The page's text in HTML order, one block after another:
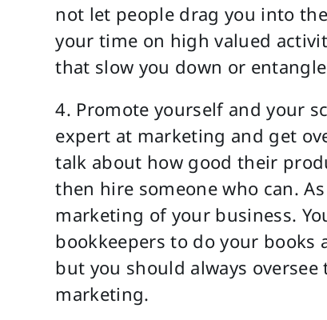
not let people drag you into
your time on high valued
that slow you down or
4. Promote yourself and your
expert at marketing and get
talk about how good their
then hire someone who can.
marketing of your business.
bookkeepers to do your books
but you should always
marketing.